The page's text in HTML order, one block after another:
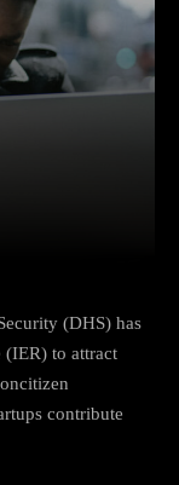
(DHS) has
(IER) to attract
contribute